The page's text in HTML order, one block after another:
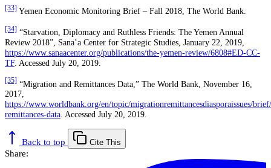
[33] Yemen Economic Monitoring Brief – Fall 2018, The World Bank.
[34]
“Starvation, Diplomacy and Ruthless Friends: The Yemen Annual
Review 2018”, Sana’a Center for Strategic Studies, January 22, 2019,
https://www.sanaacenter.org/publications/the-yemen-review/6808#ED-CC-
TF. Accessed July 20, 2019.
[35]
“Migration and Remittances Data,” The World Bank, November 16,
2017,
https://www.worldbank.org/en/topic/migrationremittancesdiasporaissues/
remittances-data. Accessed July 20, 2019.
Back to top Cite This
Share: